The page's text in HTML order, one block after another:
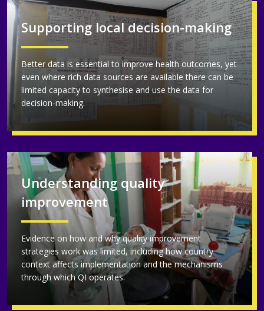
Supporting local decision-making
Better data is essential to improve health outcomes, yet
even where rich data sources are available there can be
limited capacity to synthesise and use the data for
decision-making.
Understanding quality
improvement
Evidence on how and why quality improvement
strategies work was limited, including how country
context affects implementation and the mechanisms
through which QI operates.